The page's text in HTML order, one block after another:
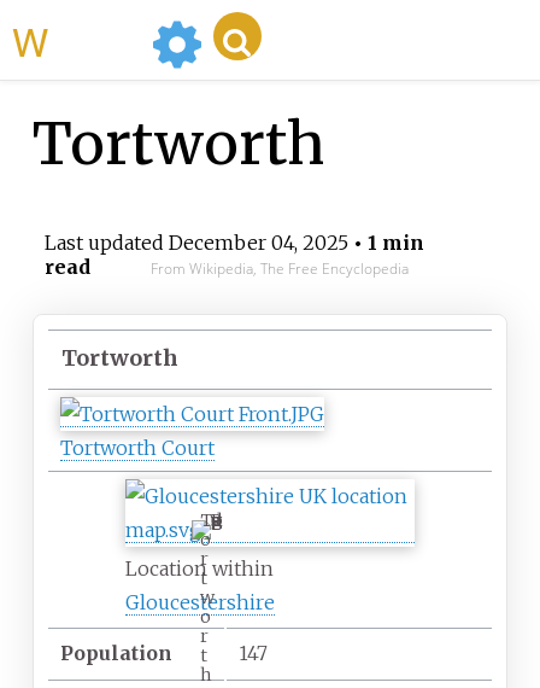
Tortworth
Last updated December 04, 2025• 1 min
read
From Wikipedia, The Free Encyclopedia
Tortworth
Tortworth Court
T
o
r
t
w
o
r
t
h
Location within
Gloucestershire
Population 147